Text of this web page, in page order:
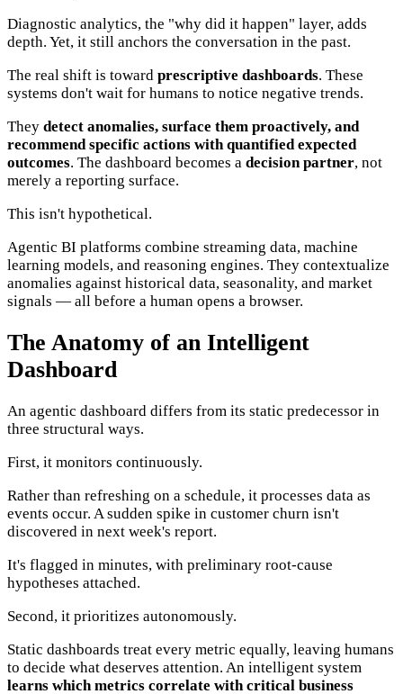
Diagnostic analytics, the "why did it happen" layer, adds
depth. Yet, it still anchors the conversation in the past.
The real shift is toward prescriptive dashboards. These
systems don't wait for humans to notice negative trends.
They detect anomalies, surface them proactively, and
recommend specific actions with quantified expected
outcomes. The dashboard becomes a decision partner, not
merely a reporting surface.
This isn't hypothetical.
Agentic BI platforms combine streaming data, machine
learning models, and reasoning engines. They contextualize
anomalies against historical data, seasonality, and market
signals — all before a human opens a browser.
The Anatomy of an Intelligent
Dashboard
An agentic dashboard differs from its static predecessor in
three structural ways.
First, it monitors continuously.
Rather than refreshing on a schedule, it processes data as
events occur. A sudden spike in customer churn isn't
discovered in next week's report.
It's flagged in minutes, with preliminary root-cause
hypotheses attached.
Second, it prioritizes autonomously.
Static dashboards treat every metric equally, leaving humans
to decide what deserves attention. An intelligent system
learns which metrics correlate with critical business